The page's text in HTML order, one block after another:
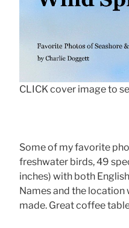
CLICK cover image to
Some of my favorite
freshwater birds, 49
inches) with both
Names and the location
made. Great coffee